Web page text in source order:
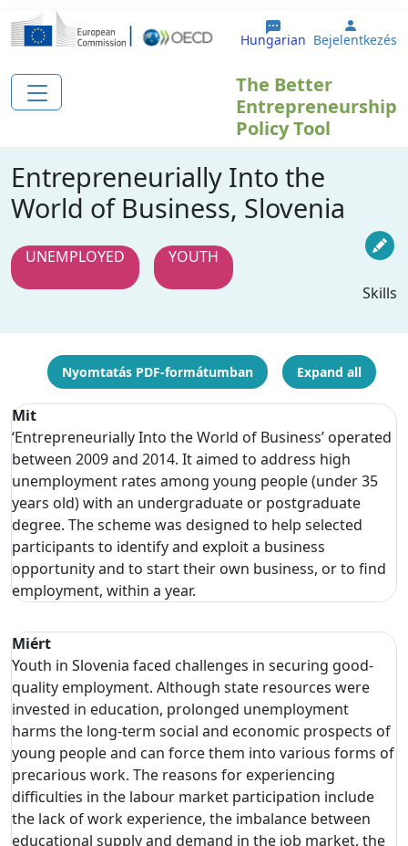
Ugrás a tartalomra
Hungarian User
Bejelentkezés
The Better
Entrepreneurship
Policy Tool
Entrepreneurially Into the
World of Business, Slovenia
UNEMPLOYED
YOUTH
Skills
Nyomtatás PDF-formátumban Expand all
Mit
‘Entrepreneurially Into the World of Business’ operated
between 2009 and 2014. It aimed to address high
unemployment rates among young people (under 35
years old) with an undergraduate or postgraduate
degree. The scheme was designed to help selected
participants to identify and exploit a business
opportunity and to start their own business, or to find
employment, within a year.
Miért
Youth in Slovenia faced challenges in securing good-
quality employment. Although state resources were
invested in education, prolonged unemployment
harms the long-term social and economic prospects of
young people and can force them into various forms of
precarious work. The reasons for experiencing
difficulties in the labour market participation include
the lack of work experience, the imbalance between
educational supply and demand in the job market, the